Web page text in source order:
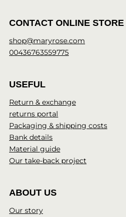
CONTACT ONLINE STORE
shop@maryrose.com
00436763559775
USEFUL
Return & exchange
returns portal
Packaging & shipping costs
Bank details
Material guide
Our take-back project
ABOUT US
Our story